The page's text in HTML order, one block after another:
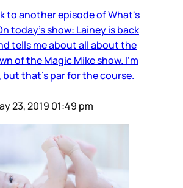
to another episode of What's
today's show: Lainey is back
tells me about all about the
of the Magic Mike show. I'm
that's par for the course.
23, 2019 01:49 pm